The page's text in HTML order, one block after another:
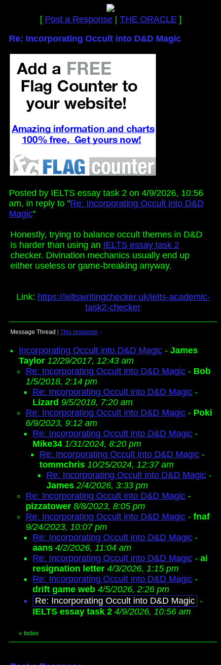
[ Post a Response| THE ORACLE]
Re: Incorporating Occult into D&D Magic
Posted by IELTS essay task 2 on 4/9/2026, 10:56
am, in reply to "Re: Incorporating Occult into D&D
Magic"
Honestly, trying to balance occult themes in D&D
is harder than using an IELTS essay task 2
checker. Divination mechanics usually end up
either useless or game-breaking anyway.
Link: https://ieltswritingchecker.uk/ielts-academic-
task2-checker
Message Thread This response ↓
Incorporating Occult into D&D Magic - James
Taylor 12/29/2017, 12:43 am
Re: Incorporating Occult into D&D Magic - Bob
1/5/2018, 2:14 pm
Re: Incorporating Occult into D&D Magic -
Lizard 9/5/2018, 7:20 am
Re: Incorporating Occult into D&D Magic - Poki
6/9/2023, 9:12 am
Re: Incorporating Occult into D&D Magic -
Mike34 1/31/2024, 8:20 pm
Re: Incorporating Occult into D&D Magic -
tommchris 10/25/2024, 12:37 am
Re: Incorporating Occult into D&D Magic -
James 2/4/2026, 3:33 pm
Re: Incorporating Occult into D&D Magic -
pizzatower 8/8/2023, 8:05 pm
Re: Incorporating Occult into D&D Magic - fnaf
9/24/2023, 10:07 pm
Re: Incorporating Occult into D&D Magic -
aans 4/2/2026, 11:04 am
Re: Incorporating Occult into D&D Magic - ai
resignation letter 4/3/2026, 1:15 pm
Re: Incorporating Occult into D&D Magic -
drift game web 4/5/2026, 2:26 pm
Re: Incorporating Occult into D&D Magic -
IELTS essay task 2 4/9/2026, 10:56 am
« Index